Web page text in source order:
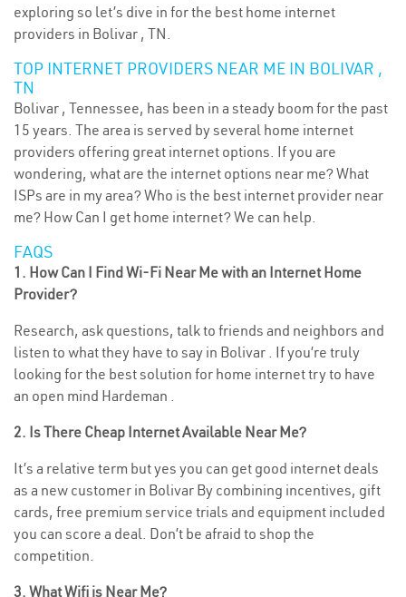
exploring so let’s dive in for the best home internet
providers in Bolivar , TN.
TOP INTERNET PROVIDERS NEAR ME IN BOLIVAR ,
TN
Bolivar , Tennessee, has been in a steady boom for the past
15 years. The area is served by several home internet
providers offering great internet options. If you are
wondering, what are the internet options near me? What
ISPs are in my area? Who is the best internet provider near
me? How Can I get home internet? We can help.
FAQS
1. How Can I Find Wi-Fi Near Me with an Internet Home
Provider?
Research, ask questions, talk to friends and neighbors and
listen to what they have to say in Bolivar . If you’re truly
looking for the best solution for home internet try to have
an open mind Hardeman .
2. Is There Cheap Internet Available Near Me?
It’s a relative term but yes you can get good internet deals
as a new customer in Bolivar By combining incentives, gift
cards, free premium service trials and equipment included
you can score a deal. Don’t be afraid to shop the
competition.
3. What Wifi is Near Me?